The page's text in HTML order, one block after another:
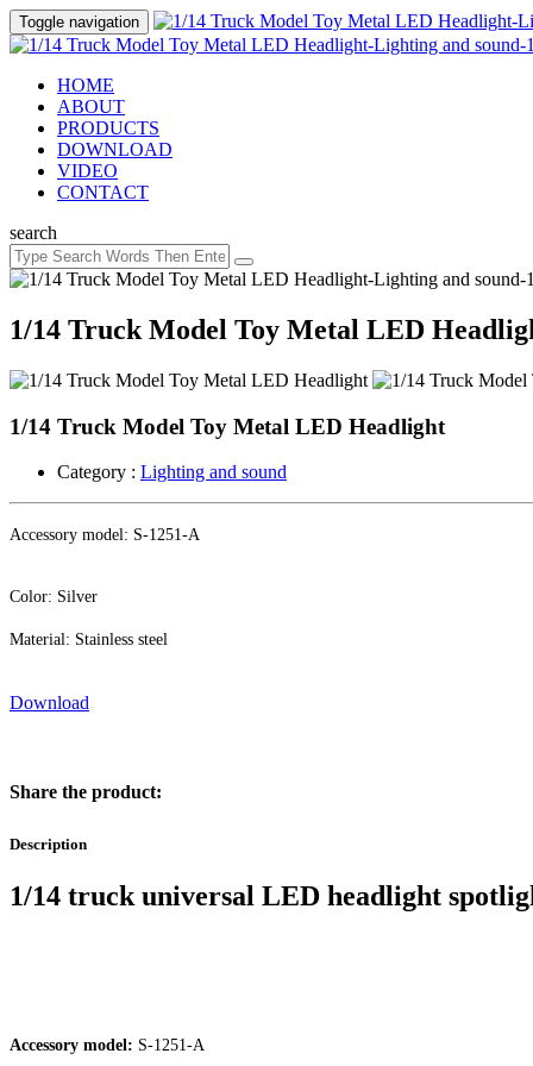
Toggle navigation
HOME
ABOUT
PRODUCTS
DOWNLOAD
VIDEO
CONTACT
search
1/14 Truck Model Toy Metal LED
1/14 Truck Model Toy Metal LED Headlight
Category : Lighting and sound
Accessory model: S-1251-A
Color: Silver
Material: Stainless steel
Download
Share the product:
Description
1/14 truck universal LED headlight
Accessory model: S-1251-A